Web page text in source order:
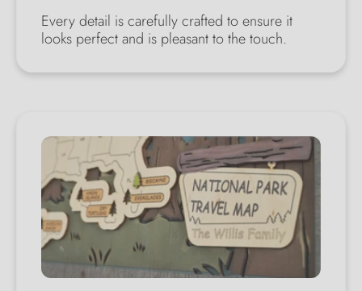
Every detail is carefully crafted to ensure it
looks perfect and is pleasant to the touch.